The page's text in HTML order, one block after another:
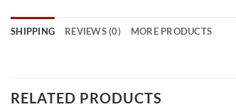
SHIPPING REVIEWS (0) MORE PRODUCTS
RELATED PRODUCTS